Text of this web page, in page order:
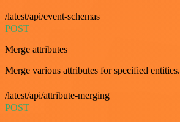
/latest/api/event-schemas
POST
Merge attributes
Merge various attributes for specified entities.
/latest/api/attribute-merging
POST